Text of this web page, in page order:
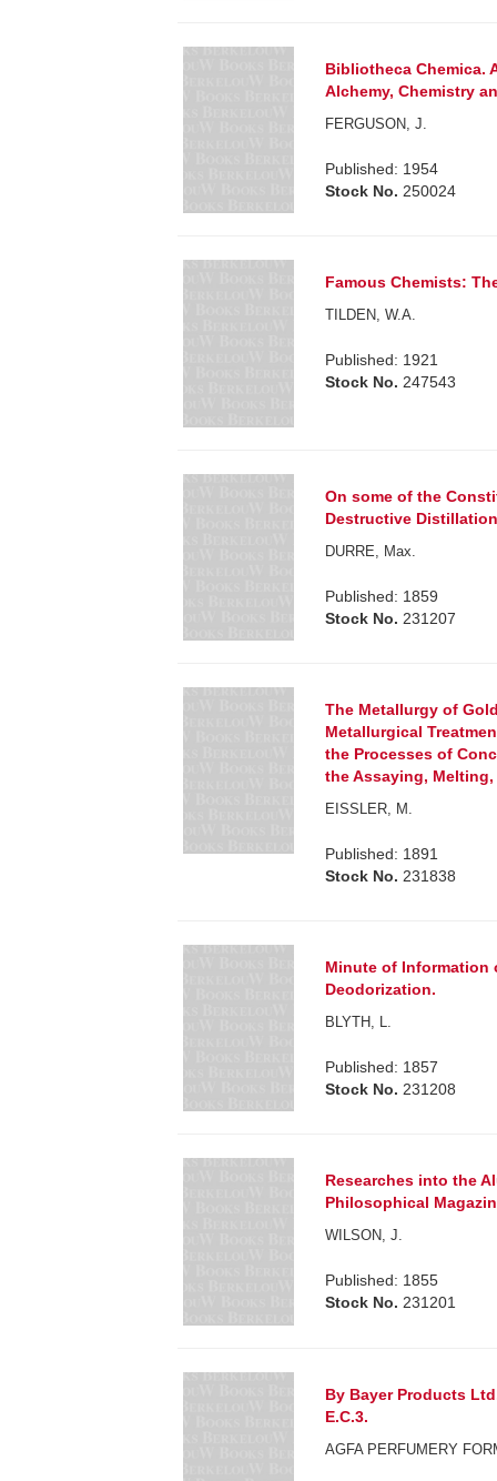
Bibliotheca Chemica.
Alchemy, Chemistry
FERGUSON, J.
Published: 1954
Stock No. 250024
Famous Chemists:
TILDEN, W.A.
Published: 1921
Stock No. 247543
On some of the
Destructive
DURRE, Max.
Published: 1859
Stock No. 231207
The Metallurgy of
Metallurgical
the Processes of
the Assaying,
EISSLER, M.
Published: 1891
Stock No. 231838
Minute of Information
Deodorization.
BLYTH, L.
Published: 1857
Stock No. 231208
Researches into the
Philosophical
WILSON, J.
Published: 1855
Stock No. 231201
By Bayer Products
E.C.3.
AGFA PERFUMERY